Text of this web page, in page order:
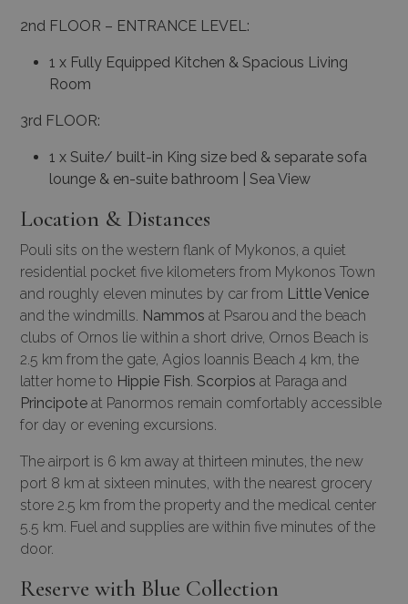
2nd FLOOR – ENTRANCE LEVEL:
1 x Fully Equipped Kitchen & Spacious Living
Room
3rd FLOOR:
1 x Suite/ built-in King size bed & separate sofa
lounge & en-suite bathroom | Sea View
Location & Distances
Pouli sits on the western flank of Mykonos, a quiet
residential pocket five kilometers from Mykonos Town
and roughly eleven minutes by car from Little Venice
and the windmills. Nammos at Psarou and the beach
clubs of Ornos lie within a short drive, Ornos Beach is
2.5 km from the gate, Agios Ioannis Beach 4 km, the
latter home to Hippie Fish. Scorpios at Paraga and
Principote at Panormos remain comfortably accessible
for day or evening excursions.
The airport is 6 km away at thirteen minutes, the new
port 8 km at sixteen minutes, with the nearest grocery
store 2.5 km from the property and the medical center
5.5 km. Fuel and supplies are within five minutes of the
door.
Reserve with Blue Collection